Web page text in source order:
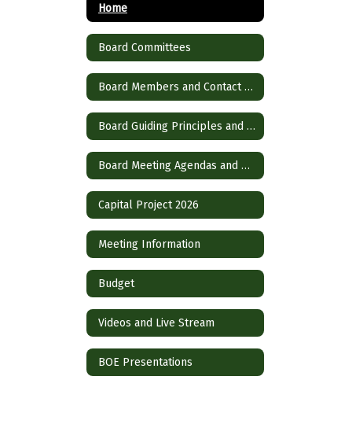
Home
Board Committees
Board Members and Contact Information
Board Guiding Principles and Operational Guidelines
Board Meeting Agendas and Policies
Capital Project 2026
Meeting Information
Budget
Videos and Live Stream
BOE Presentations